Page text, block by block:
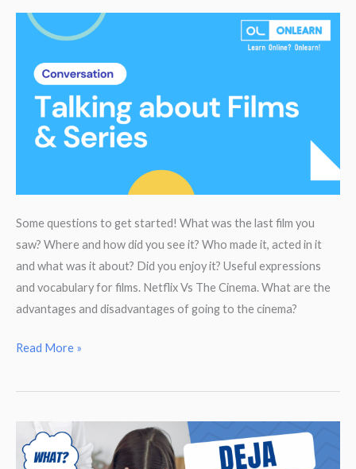
Some questions to get started! What was the last film you
saw? Where and how did you see it? Who made it, acted in it
and what was it about? Did you enjoy it? Useful expressions
and vocabulary for films. Netflix Vs The Cinema. What are the
advantages and disadvantages of going to the cinema?
Talking
Films,
Series.
Read More »